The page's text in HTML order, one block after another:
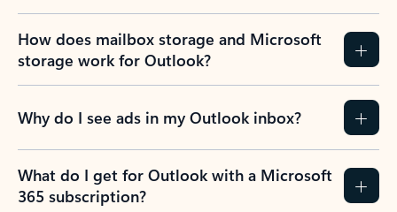
How does mailbox storage and Microsoft
storage work for Outlook?
Why do I see ads in my Outlook inbox?
What do I get for Outlook with a Microsoft
365 subscription?